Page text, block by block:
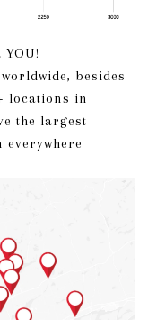
YOU!
besides
locations in
the largest